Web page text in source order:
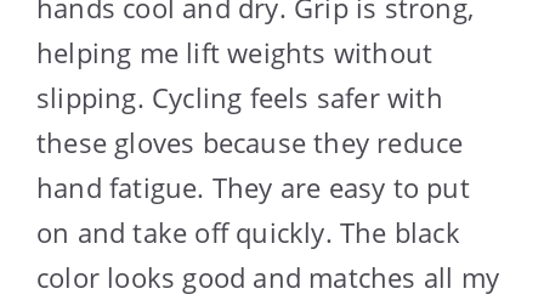
helping me lift weights without
slipping. Cycling feels safer with
these gloves because they reduce
hand fatigue. They are easy to put
on and take off quickly. The black
color looks good and matches all my